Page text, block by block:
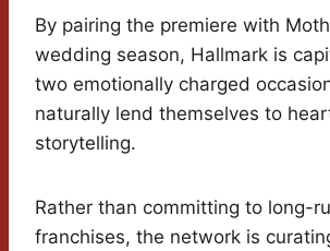
By pairing the premiere with
wedding season, Hallmark is
two emotionally charged
naturally lend themselves to
storytelling.
Rather than committing to long-
franchises, the network is